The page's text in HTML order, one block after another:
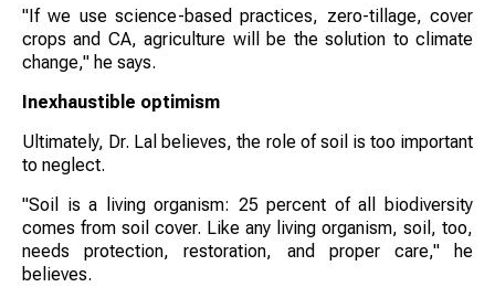
"If we use science-based practices, zero-tillage, cover
crops and CA, agriculture will be the solution to climate
change," he says.
Inexhaustible optimism
Ultimately, Dr. Lal believes, the role of soil is too important
to neglect.
"Soil is a living organism: 25 percent of all biodiversity
comes from soil cover. Like any living organism, soil, too,
needs protection, restoration, and proper care," he
believes.